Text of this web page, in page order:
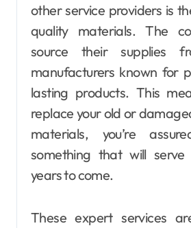
other service providers is
quality materials. The
source their supplies
manufacturers known for
lasting products. This
replace your old or
materials, you’re
something that will
years to come.
These expert services